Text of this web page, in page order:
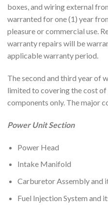
boxes, and wiring external
warranted for one (1) year
pleasure or commercial use.
warranty repairs will be
applicable warranty period.
The second and third year of
limited to covering the cost
components only. The major
Power Unit Section
Power Head
Intake Manifold
Carburetor Assembly and
Fuel Injection System and